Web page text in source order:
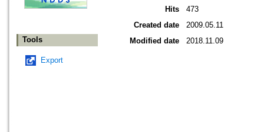
Tools
Export
Hits
473
Created date
2009.05.11
Modified date
2018.11.09